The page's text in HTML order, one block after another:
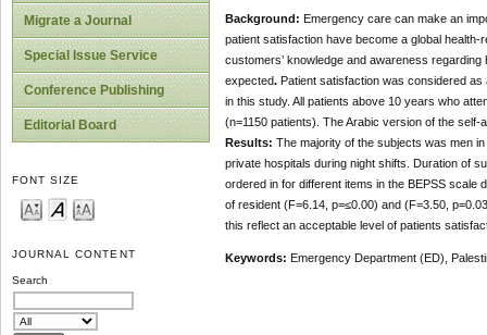
Migrate a Journal
Special Issue Service
Conference Publishing
Editorial Board
FONT SIZE
JOURNAL CONTENT
Search
Background: Emergency care can make an
patient satisfaction have become a global
customers’ knowledge and awareness
expected.Patient satisfaction was considered
in this study. All patients above 10 years who
(n=1150 patients). The Arabic version of the
Results: The majority of the subjects was men
private hospitals during night shifts. Duration of
ordered in for different items in the BEPSS scale
of resident (F=6.14, p=≤0.00) and (F=3.50,
this reflect an acceptable level of patients
Keywords: Emergency Department (ED),